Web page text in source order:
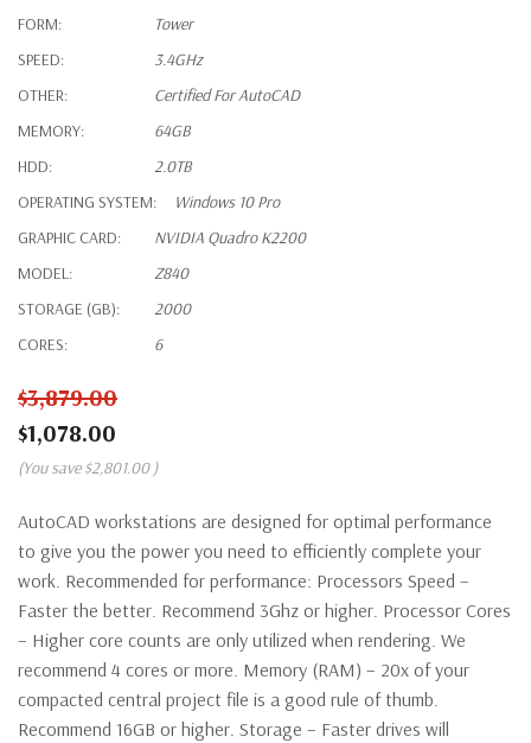
FORM:
Tower
SPEED:
3.4GHz
OTHER:
Certified For AutoCAD
MEMORY:
64GB
HDD:
2.0TB
OPERATING SYSTEM:
Windows 10 Pro
GRAPHIC CARD:
NVIDIA Quadro K2200
MODEL:
Z840
STORAGE (GB):
2000
CORES:
6
$3,879.00
$1,078.00
(You save $2,801.00 )
AutoCAD workstations are designed for optimal performance
to give you the power you need to efficiently complete your
work. Recommended for performance: Processors Speed –
Faster the better. Recommend 3Ghz or higher. Processor Cores
– Higher core counts are only utilized when rendering. We
recommend 4 cores or more. Memory (RAM) – 20x of your
compacted central project file is a good rule of thumb.
Recommend 16GB or higher. Storage – Faster drives will